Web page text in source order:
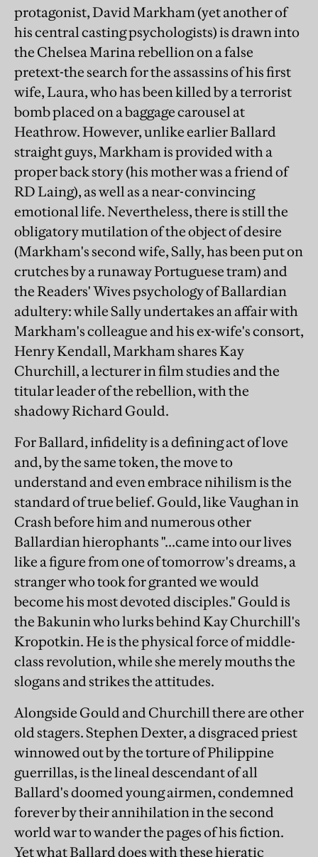
protagonist, David Markham (yet another of
his central casting psychologists) is drawn into
the Chelsea Marina rebellion on a false
pretext-the search for the assassins of his first
wife, Laura, who has been killed by a terrorist
bomb placed on a baggage carousel at
Heathrow. However, unlike earlier Ballard
straight guys, Markham is provided with a
proper back story (his mother was a friend of
RD Laing), as well as a near-convincing
emotional life. Nevertheless, there is still the
obligatory mutilation of the object of desire
(Markham's second wife, Sally, has been put on
crutches by a runaway Portuguese tram) and
the Readers' Wives psychology of Ballardian
adultery: while Sally undertakes an affair with
Markham's colleague and his ex-wife's consort,
Henry Kendall, Markham shares Kay
Churchill, a lecturer in film studies and the
titular leader of the rebellion, with the
shadowy Richard Gould.
For Ballard, infidelity is a defining act of love
and, by the same token, the move to
understand and even embrace nihilism is the
standard of true belief. Gould, like Vaughan in
Crash before him and numerous other
Ballardian hierophants "...came into our lives
like a figure from one of tomorrow's dreams, a
stranger who took for granted we would
become his most devoted disciples." Gould is
the Bakunin who lurks behind Kay Churchill's
Kropotkin. He is the physical force of middle-
class revolution, while she merely mouths the
slogans and strikes the attitudes.
Alongside Gould and Churchill there are other
old stagers. Stephen Dexter, a disgraced priest
winnowed out by the torture of Philippine
guerrillas, is the lineal descendant of all
Ballard's doomed young airmen, condemned
forever by their annihilation in the second
world war to wander the pages of his fiction.
Yet what Ballard does with these hieratic